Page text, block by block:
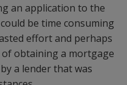
an application to the
be time consuming
effort and perhaps
of obtaining a mortgage
a lender that was